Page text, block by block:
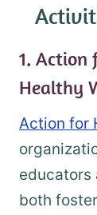
1. Action
Healthy
Action for
educators
both